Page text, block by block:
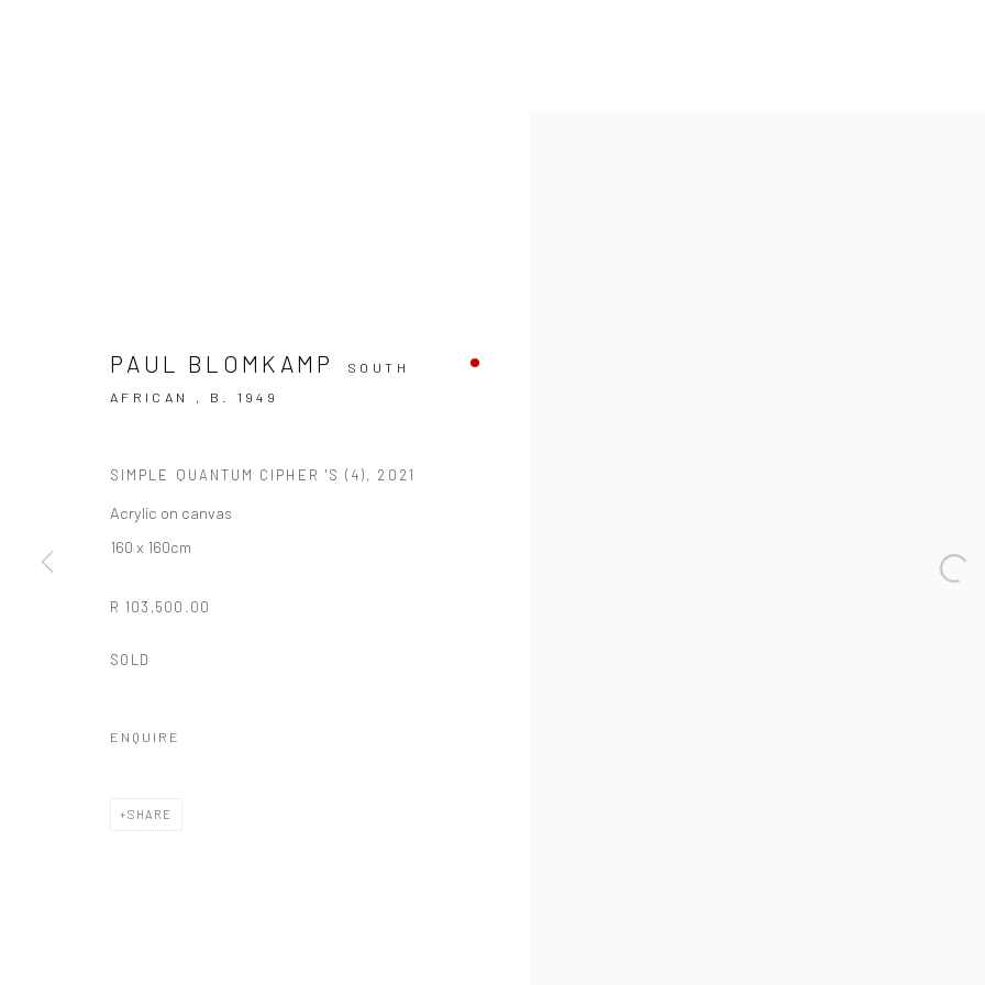
10 The High Street, Melrose Arch, Johannesburg
COPYRIGHT (C) 2020
PAUL BLOMKAMP
SOUTH
AFRICAN , B. 1949
SIMPLE QUANTUM CIPHER 'S (4), 2021
Acrylic on canvas
160 x 160cm
R 103,500.00
SOLD
ENQUIRE
SHARE